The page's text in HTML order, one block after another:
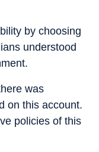
by choosing
understood
was
on this account.
policies of this